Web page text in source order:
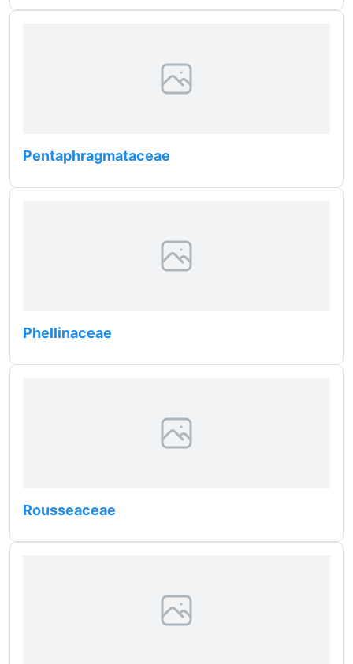
Pentaphragmataceae
Phellinaceae
Rousseaceae